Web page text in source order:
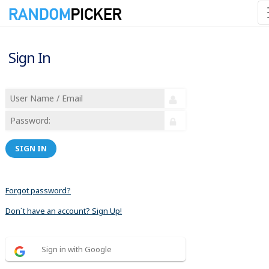
Sign In
SIGN IN
Forgot password?
Don´t have an account? Sign Up!
Sign in with Google